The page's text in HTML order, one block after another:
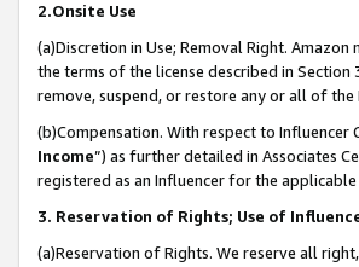
2.Onsite Use
(a)Discretion in Use; Removal Right.
the terms of the license described in
remove, suspend, or restore any or all of the
(b)Compensation. With respect to Influencer
Income”) as further detailed in Associates
registered as an Influencer for the
3. Reservation of Rights; Use of
(a)Reservation of Rights. We reserve all